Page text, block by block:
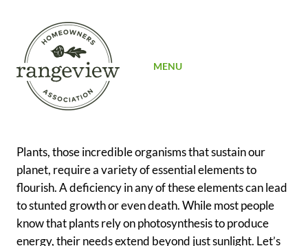
MENU
Plants, those incredible organisms that sustain our
planet, require a variety of essential elements to
flourish. A deficiency in any of these elements can lead
to stunted growth or even death. While most people
know that plants rely on photosynthesis to produce
energy, their needs extend beyond just sunlight. Let’s